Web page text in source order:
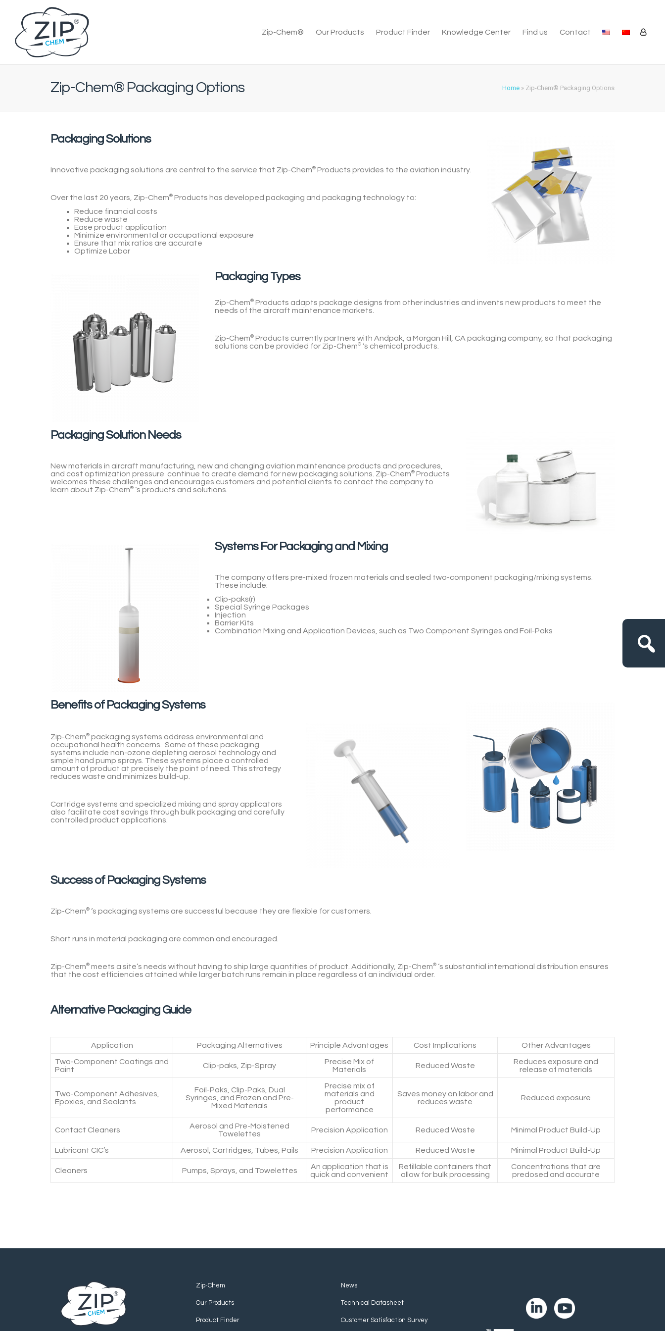
Zip-Chem® Our Products Product Finder Knowledge Center Find us Contact
Home » Zip-Chem® Packaging Options
Zip-Chem® Packaging Options
Packaging Solutions
Innovative packaging solutions are central to the service that Zip-Chem® Products provides to the aviation industry.
Over the last 20 years, Zip-Chem® Products has developed packaging and packaging technology to:
Reduce financial costs
Reduce waste
Ease product application
Minimize environmental or occupational exposure
Ensure that mix ratios are accurate
Optimize Labor
Packaging Types
Zip-Chem® Products adapts package designs from other industries and invents new products to meet the
needs of the aircraft maintenance markets.
Zip-Chem® Products currently partners with Andpak, a Morgan Hill, CA packaging company, so that packaging
solutions can be provided for Zip-Chem® ‘s chemical products.
Packaging Solution Needs
New materials in aircraft manufacturing, new and changing aviation maintenance products and procedures,
and cost optimization pressure continue to create demand for new packaging solutions. Zip-Chem® Products
welcomes these challenges and encourages customers and potential clients to contact the company to
learn about Zip-Chem® ‘s products and solutions.
Systems For Packaging and Mixing
The company offers pre-mixed frozen materials and sealed two-component packaging/mixing systems.
These include:
Clip-paks(r)
Special Syringe Packages
Injection
Barrier Kits
Combination Mixing and Application Devices, such as Two Component Syringes and Foil-Paks
Benefits of Packaging Systems
Zip-Chem® packaging systems address environmental and
occupational health concerns. Some of these packaging
systems include non-ozone depleting aerosol technology and
simple hand pump sprays. These systems place a controlled
amount of product at precisely the point of need. This strategy
reduces waste and minimizes build-up.
Cartridge systems and specialized mixing and spray applicators
also facilitate cost savings through bulk packaging and carefully
controlled product applications.
Success of Packaging Systems
Zip-Chem® ‘s packaging systems are successful because they are flexible for customers.
Short runs in material packaging are common and encouraged.
Zip-Chem® meets a site’s needs without having to ship large quantities of product. Additionally, Zip-Chem® ‘s substantial international distribution ensures
that the cost efficiencies attained while larger batch runs remain in place regardless of an individual order.
Alternative Packaging Guide
Application Packaging Alternatives Principle Advantages Cost Implications Other Advantages
Two-Component Coatings and
Paint
Clip-paks, Zip-Spray
Precise Mix of
Materials
Reduced Waste
Reduces exposure and
release of materials
Two-Component Adhesives,
Epoxies, and Sealants
Foil-Paks, Clip-Paks, Dual
Syringes, and Frozen and Pre-
Mixed Materials
Precise mix of
materials and
product
performance
Saves money on labor and
reduces waste
Reduced exposure
Contact Cleaners
Aerosol and Pre-Moistened
Towelettes
Precision Application Reduced Waste Minimal Product Build-Up
Lubricant CIC’s Aerosol, Cartridges, Tubes, Pails Precision Application Reduced Waste Minimal Product Build-Up
Cleaners Pumps, Sprays, and Towelettes
An application that is
quick and convenient
Refillable containers that
allow for bulk processing
Concentrations that are
predosed and accurate
Zip-Chem
Our Products
Product Finder
News
Technical Datasheet
Customer Satisfaction Survey